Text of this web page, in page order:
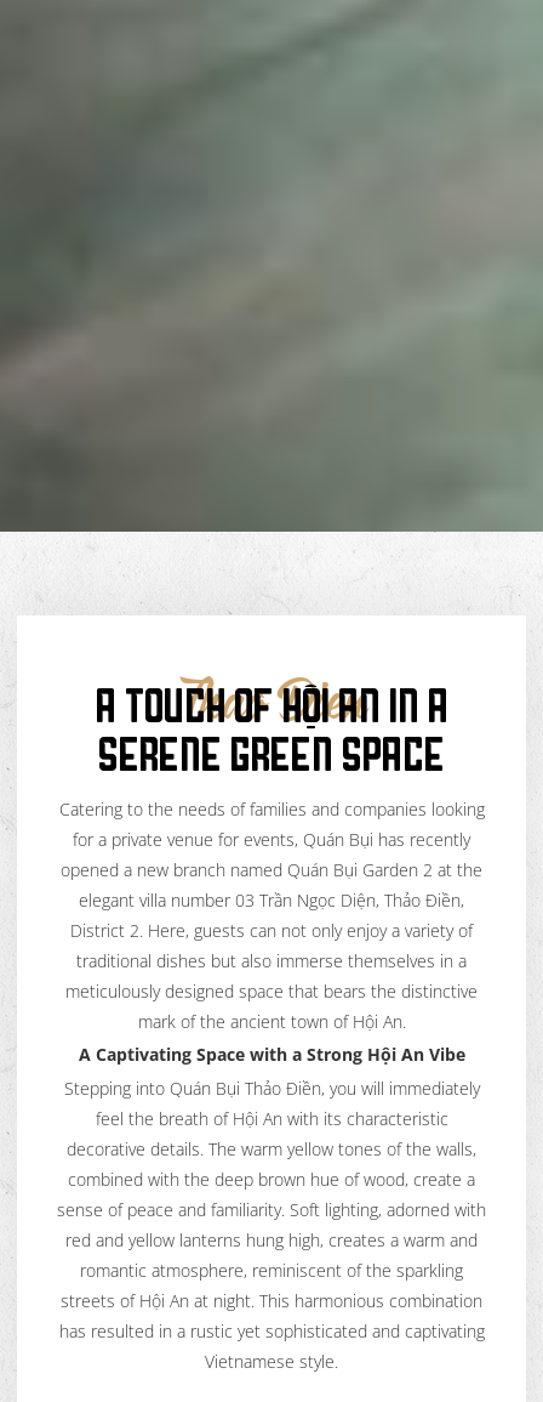
Thao Dien
A TOUCH OF HỘI AN IN A
SERENE GREEN SPACE
Catering to the needs of families and companies looking
for a private venue for events, Quán Bụi has recently
opened a new branch named Quán Bụi Garden 2 at the
elegant villa number 03 Trần Ngọc Diện, Thảo Điền,
District 2. Here, guests can not only enjoy a variety of
traditional dishes but also immerse themselves in a
meticulously designed space that bears the distinctive
mark of the ancient town of Hội An.
A Captivating Space with a Strong Hội An Vibe
Stepping into Quán Bụi Thảo Điền, you will immediately
feel the breath of Hội An with its characteristic
decorative details. The warm yellow tones of the walls,
combined with the deep brown hue of wood, create a
sense of peace and familiarity. Soft lighting, adorned with
red and yellow lanterns hung high, creates a warm and
romantic atmosphere, reminiscent of the sparkling
streets of Hội An at night. This harmonious combination
has resulted in a rustic yet sophisticated and captivating
Vietnamese style.